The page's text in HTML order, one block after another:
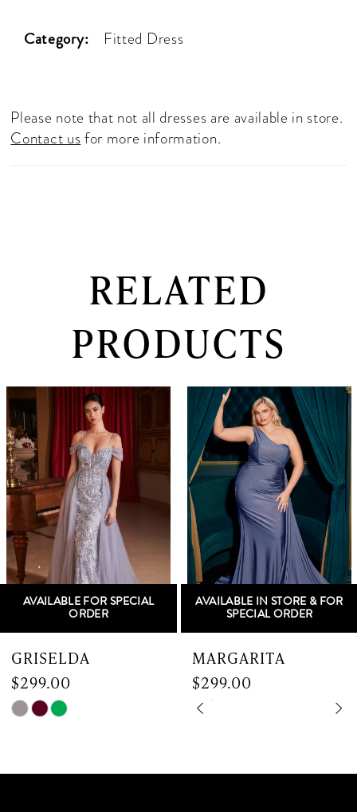
Category: Fitted Dress
Please note that not all dresses are available in store.
Contact usfor more information.
RELATED
PRODUCTS
Related
Products
Carousel
Skip
to
end
1
2
3
4
5
7
8
AVAILABLE FOR SPECIAL
ORDER
GRISELDA
$299.00
Skip
#4612d53537
AVAILABLE IN STORE & FOR
SPECIAL ORDER
MARGARITA
$299.00
Skip
#398b1471d2